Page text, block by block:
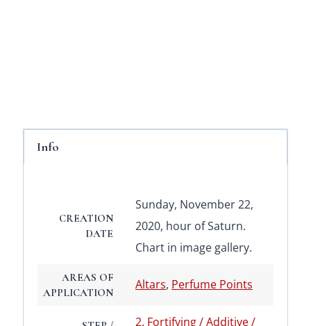
Info
CREATION
DATE
Sunday, November 22,
2020, hour of Saturn.
Chart in image gallery.
AREAS OF
APPLICATION
Altars, Perfume Points
2. Fortifying / Additive /